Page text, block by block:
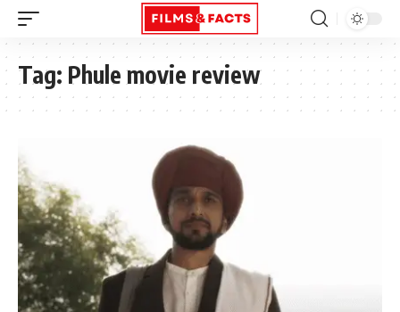
Tag: Phule movie review